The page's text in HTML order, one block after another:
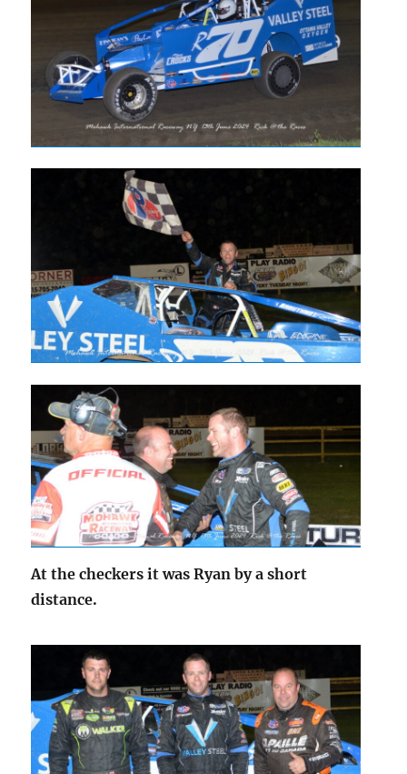
At the checkers it was Ryan by a short
distance.